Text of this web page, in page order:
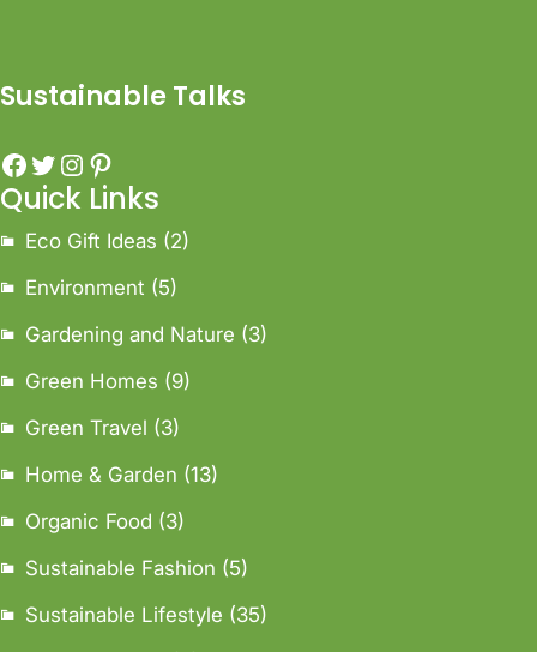
Sustainable Talks
Quick Links
Eco Gift Ideas (2)
Environment (5)
Gardening and Nature (3)
Green Homes (9)
Green Travel (3)
Home & Garden (13)
Organic Food (3)
Sustainable Fashion (5)
Sustainable Lifestyle (35)